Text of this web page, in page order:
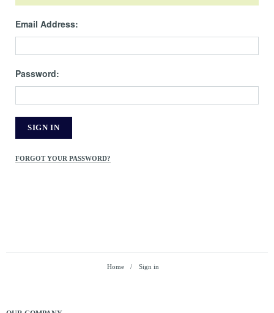
Email Address:
Password:
FORGOT YOUR PASSWORD?
Home Sign in